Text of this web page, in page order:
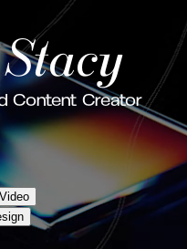
Content Creator